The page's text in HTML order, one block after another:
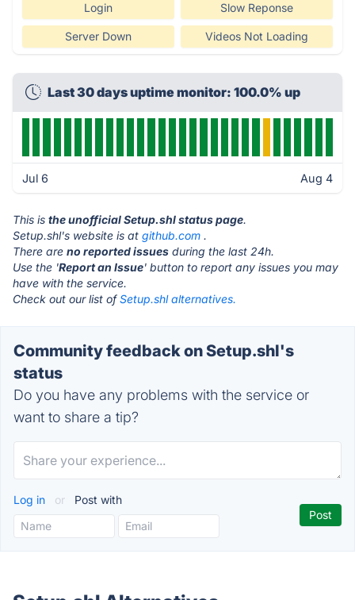
Login Slow Reponse
Server Down Videos Not Loading
Last 30 days uptime monitor: 100.0% up
Jul 6 Aug 4
This is the unofficial Setup.shl status page.
Setup.shl's website is at github.com .
There are no reported issues during the last 24h.
Use the 'Report an Issue' button to report any issues you may
have with the service.
Check out our list ofSetup.shl alternatives.
Community feedback on Setup.shl's
status
Do you have any problems with the service or
want to share a tip?
Log in or Post with